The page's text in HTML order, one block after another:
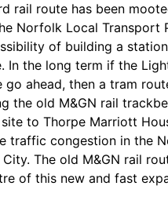
rail route has been
Norfolk Local Transport
of building a
In the long term if the
go ahead, then a tram
the old M&GN rail
to Thorpe Marriott
traffic congestion in the
The old M&GN rail
of this new and fast